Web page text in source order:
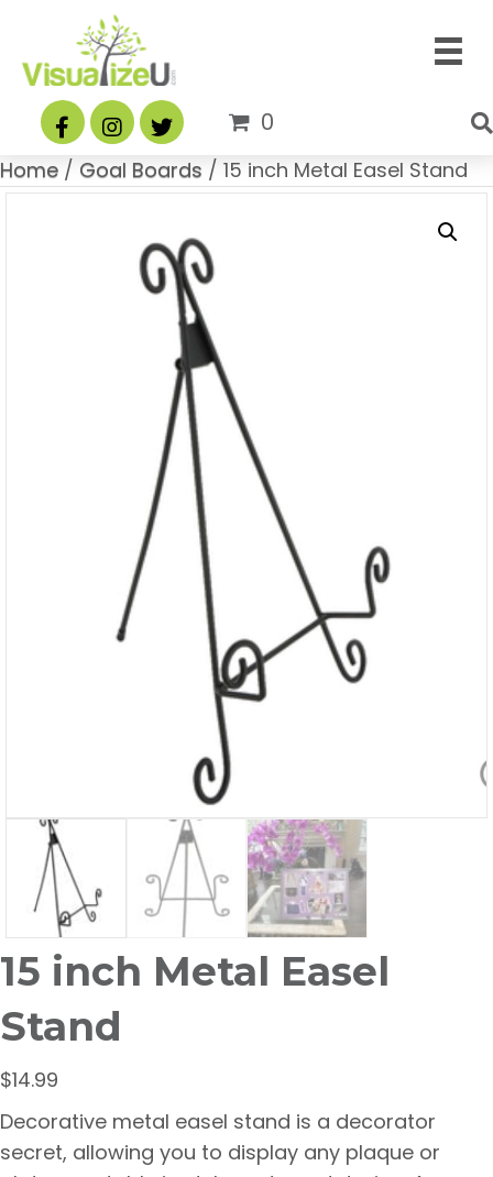
0
Home / Goal Boards / 15 inch Metal Easel Stand
15 inch Metal Easel
Stand
$14.99
Decorative metal easel stand is a decorator
secret, allowing you to display any plaque or